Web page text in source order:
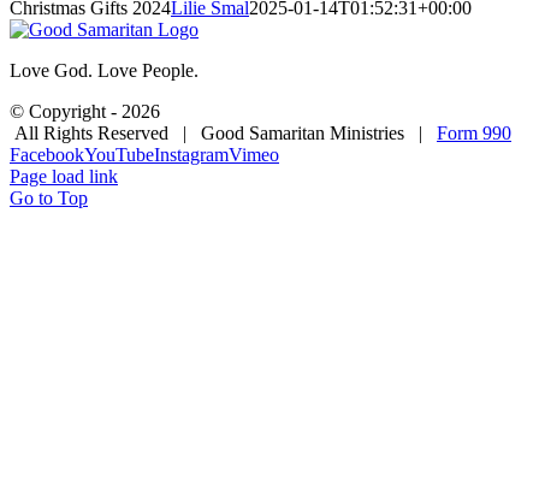
Christmas Gifts 2024Lilie Smal2025-01-14T01:52:31+00:00
Love God. Love People.
© Copyright - 2026
All Rights Reserved | Good Samaritan Ministries | Form 990
FacebookYouTubeInstagramVimeo
Page load link
Go to Top